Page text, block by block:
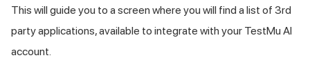
This will guide you to a screen where you will find a list of 3rd
party applications, available to integrate with your TestMu AI
account.